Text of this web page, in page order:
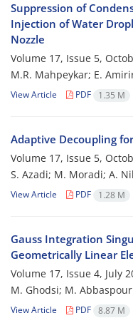
Suppression of
Injection of Water
Nozzle
Volume 17, Issue 5,
M.R. Mahpeykar; E.
View Article PDF 1.35 M
Adaptive Decoupling
Volume 17, Issue 5,
S. Azadi; M. Moradi; A.
View Article PDF 1.28 M
Gauss Integration
Geometrically Linear
Volume 17, Issue 4, July
M. Ghodsi; M. Abbaspour
View Article PDF 8.87 M